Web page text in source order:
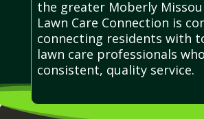
the greater Moberly
Lawn Care Connection is
connecting residents with
lawn care professionals
consistent, quality service.